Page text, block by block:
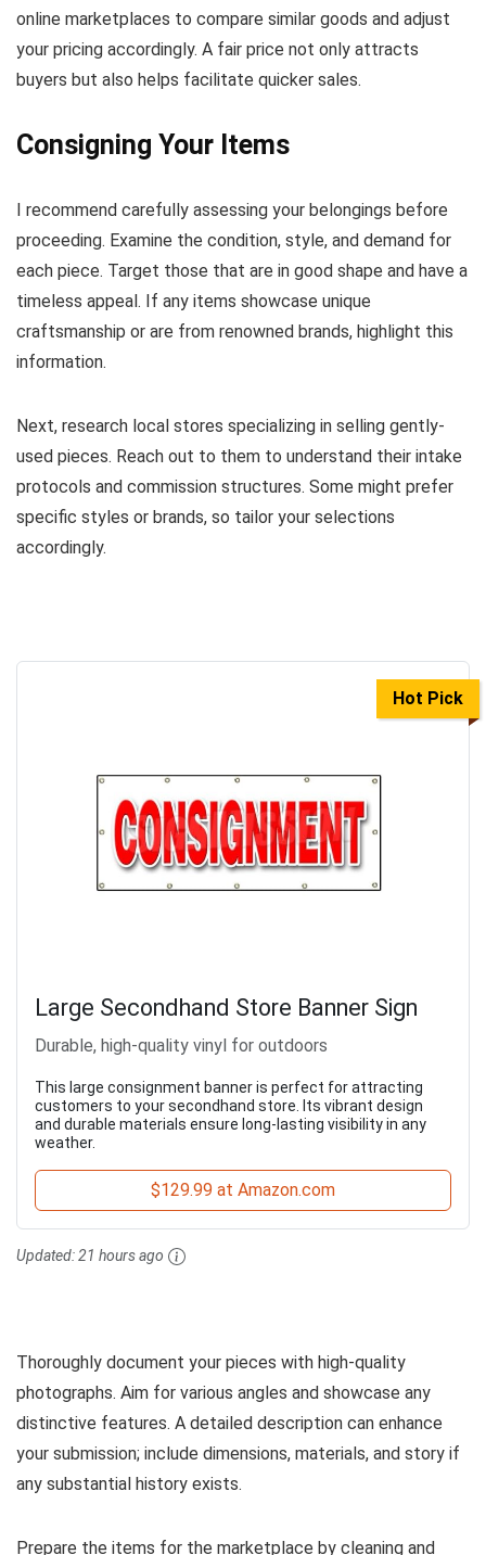
online marketplaces to compare similar goods and adjust
your pricing accordingly. A fair price not only attracts
buyers but also helps facilitate quicker sales.
Consigning Your Items
I recommend carefully assessing your belongings before
proceeding. Examine the condition, style, and demand for
each piece. Target those that are in good shape and have a
timeless appeal. If any items showcase unique
craftsmanship or are from renowned brands, highlight this
information.
Next, research local stores specializing in selling gently-
used pieces. Reach out to them to understand their intake
protocols and commission structures. Some might prefer
specific styles or brands, so tailor your selections
accordingly.
Hot Pick
Large Secondhand Store Banner Sign
Durable, high-quality vinyl for outdoors
This large consignment banner is perfect for attracting
customers to your secondhand store. Its vibrant design
and durable materials ensure long-lasting visibility in any
weather.
$129.99 at Amazon.com
Updated:21 hours ago
Thoroughly document your pieces with high-quality
photographs. Aim for various angles and showcase any
distinctive features. A detailed description can enhance
your submission; include dimensions, materials, and story if
any substantial history exists.
Prepare the items for the marketplace by cleaning and